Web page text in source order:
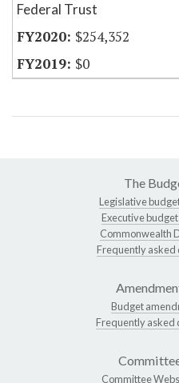
Federal Trust
$254,352
$0
The
Legislative
Executive
Commonwealth
Frequently asked
Budget
Frequently asked
Committee